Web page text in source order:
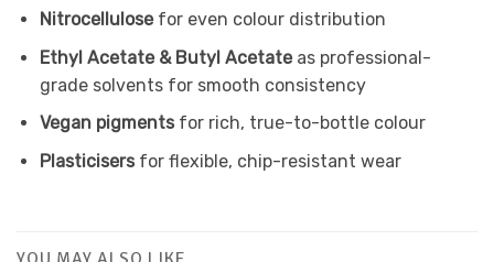
Nitrocellulosefor even colour distribution
Ethyl Acetate & Butyl Acetateas professional-
grade solvents for smooth consistency
Vegan pigmentsfor rich, true-to-bottle colour
Plasticisersfor flexible, chip-resistant wear